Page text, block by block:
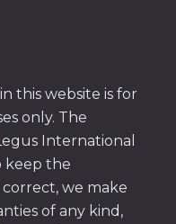
this website is for
only. The
International
keep the
we make
of any kind,